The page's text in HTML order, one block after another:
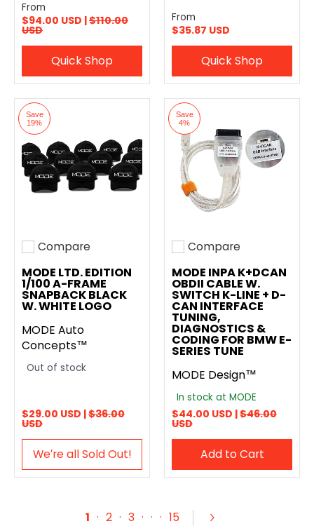
From
$94.00 USD |$110.00
USD
Quick Shop
From
$35.87 USD
Quick Shop
Save
19%
Add to compare
Compare
MODE LTD. EDITION
1/100 A-FRAME
SNAPBACK BLACK
W. WHITE LOGO
MODE Auto
Concepts™
Out of stock
$29.00 USD |$36.00
USD
We′re all Sold Out!
Save
4%
Add to compare
Compare
MODE INPA K+DCAN
OBDII CABLE W.
SWITCH K-LINE + D-
CAN INTERFACE
TUNING,
DIAGNOSTICS &
CODING FOR BMW E-
SERIES TUNE
MODE Design™
In stock at MODE
$44.00 USD |$46.00
USD
Add to Cart
1 · 2 · 3 · · · 15